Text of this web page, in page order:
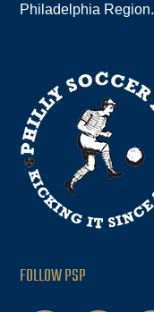
Philadelphia Region.
FOLLOW PSP